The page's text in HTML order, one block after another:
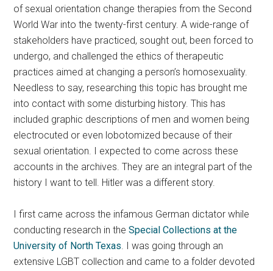
of sexual orientation change therapies from the Second
World War into the twenty-first century. A wide-range of
stakeholders have practiced, sought out, been forced to
undergo, and challenged the ethics of therapeutic
practices aimed at changing a person’s homosexuality.
Needless to say, researching this topic has brought me
into contact with some disturbing history. This has
included graphic descriptions of men and women being
electrocuted or even lobotomized because of their
sexual orientation. I expected to come across these
accounts in the archives. They are an integral part of the
history I want to tell. Hitler was a different story.
I first came across the infamous German dictator while
conducting research in theSpecial Collections at the
University of North Texas. I was going through an
extensive LGBT collection and came to a folder devoted